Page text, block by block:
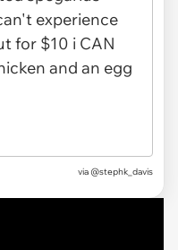
via @stephk_davis